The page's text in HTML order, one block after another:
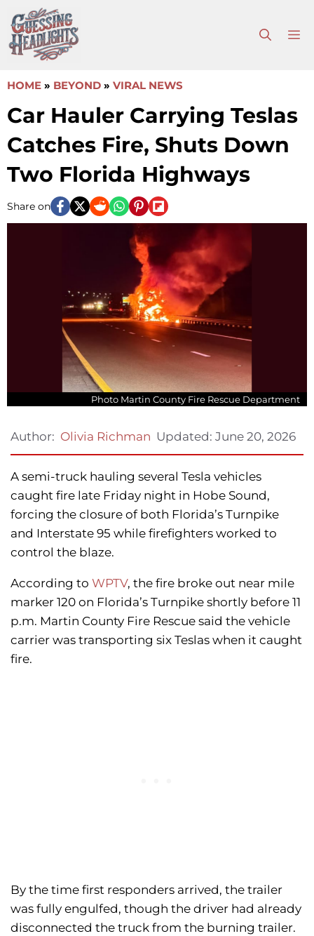
to
content
HOME » BEYOND » VIRAL NEWS
Car Hauler Carrying Teslas
Catches Fire, Shuts Down
Two Florida Highways
Share on
Photo Martin County Fire Rescue Department
Author: Olivia Richman Updated: June 20, 2026
A semi-truck hauling several Tesla vehicles
caught fire late Friday night in Hobe Sound,
forcing the closure of both Florida’s Turnpike
and Interstate 95 while firefighters worked to
control the blaze.
According to WPTV, the fire broke out near mile
marker 120 on Florida’s Turnpike shortly before 11
p.m. Martin County Fire Rescue said the vehicle
carrier was transporting six Teslas when it caught
fire.
By the time first responders arrived, the trailer
was fully engulfed, though the driver had already
disconnected the truck from the burning trailer.